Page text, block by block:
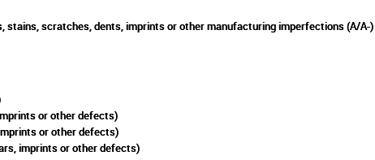
stains, scratches, dents, imprints or other manufacturing imperfections (A/A-)
or other defects)
or other defects)
imprints or other defects)